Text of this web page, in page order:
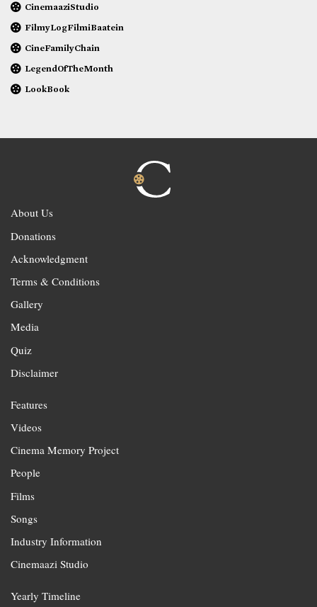
CinemaaziStudio
FilmyLogFilmiBaatein
CineFamilyChain
LegendOfTheMonth
LookBook
About Us
Donations
Acknowledgment
Terms & Conditions
Gallery
Media
Quiz
Disclaimer
Features
Videos
Cinema Memory Project
People
Films
Songs
Industry Information
Cinemaazi Studio
Yearly Timeline